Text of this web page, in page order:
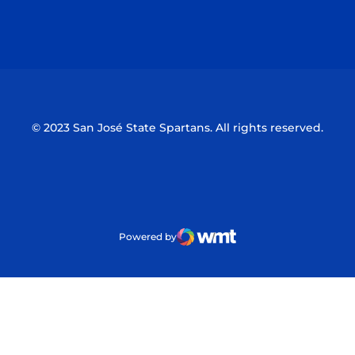
© 2023 San José State Spartans. All rights reserved.
Powered by
WMT Digital
Opens in a new window